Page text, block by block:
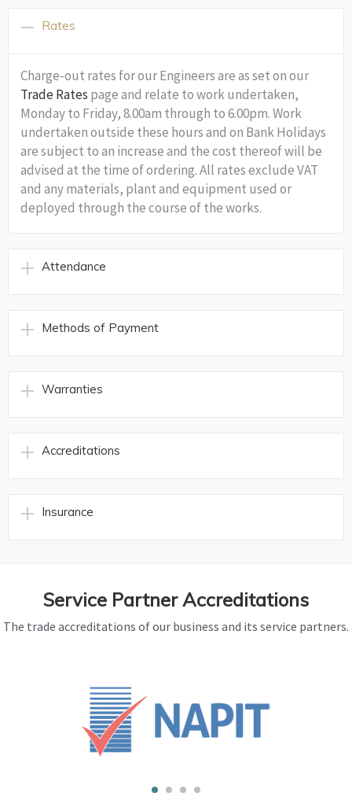
Rates
Charge-out rates for our Engineers are as set on our
Trade Rates page and relate to work undertaken,
Monday to Friday, 8.00am through to 6.00pm. Work
undertaken outside these hours and on Bank Holidays
are subject to an increase and the cost thereof will be
advised at the time of ordering. All rates exclude VAT
and any materials, plant and equipment used or
deployed through the course of the works.
Attendance
Methods of Payment
Warranties
Accreditations
Insurance
Service Partner Accreditations
The trade accreditations of our business and its service partners.